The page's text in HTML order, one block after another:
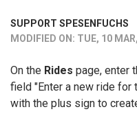
SUPPORT SPESENFUCHS
MODIFIED ON: TUE, 10
On the Rides page, enter
field "Enter a new ride for
with the plus sign to